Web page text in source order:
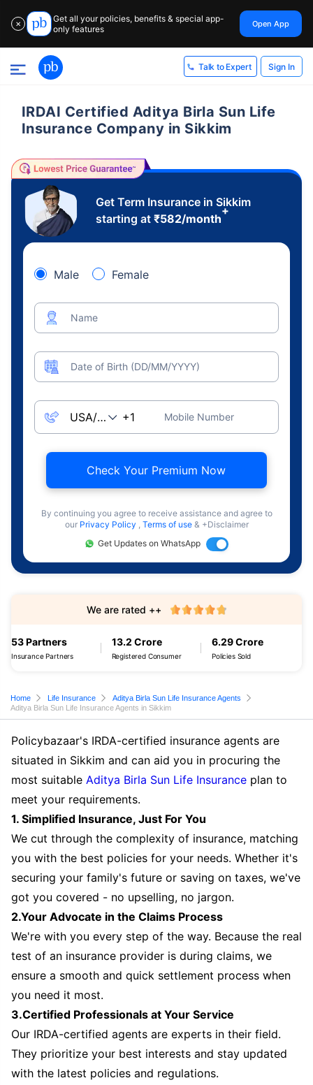
✕
Get all your policies, benefits & special app-
only features
Open App
Talk to Expert Sign In
IRDAI Certified Aditya Birla Sun Life
Insurance Company in Sikkim
Get Term Insurance in Sikkim
starting at ₹582/month
+
Male Female
Name
Date of Birth (DD/MM/YYYY)
Mobile Number
Check Your Premium Now
By continuing you agree to receive assistance and agree to
our Privacy Policy , Terms of use & +Disclaimer
Get Updates on WhatsApp
53 Partners
Insurance Partners
13.2 Crore
Registered Consumer
6.29 Crore
Policies Sold
We are rated ++
Home Life Insurance
Aditya Birla Sun Life Insurance Agents
Aditya Birla Sun Life Insurance Agents in Sikkim
Policybazaar's IRDA-certified insurance agents are
situated in Sikkim and can aid you in procuring the
most suitable Aditya Birla Sun Life Insurance plan to
meet your requirements.
1. Simplified Insurance, Just For You
We cut through the complexity of insurance, matching
you with the best policies for your needs. Whether it's
securing your family's future or saving on taxes, we've
got you covered - no upselling, no jargon.
2.Your Advocate in the Claims Process
We're with you every step of the way. Because the real
test of an insurance provider is during claims, we
ensure a smooth and quick settlement process when
you need it most.
3.Certified Professionals at Your Service
Our IRDA-certified agents are experts in their field.
They prioritize your best interests and stay updated
with the latest policies and regulations.